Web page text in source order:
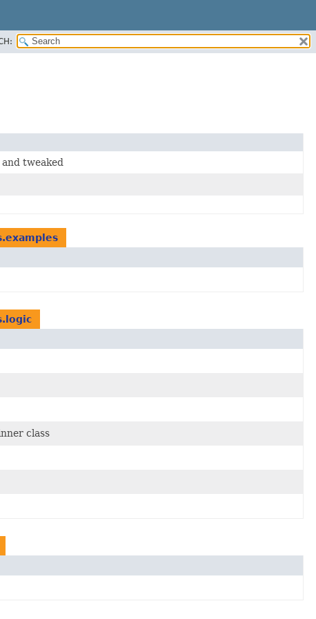
tweaked
class